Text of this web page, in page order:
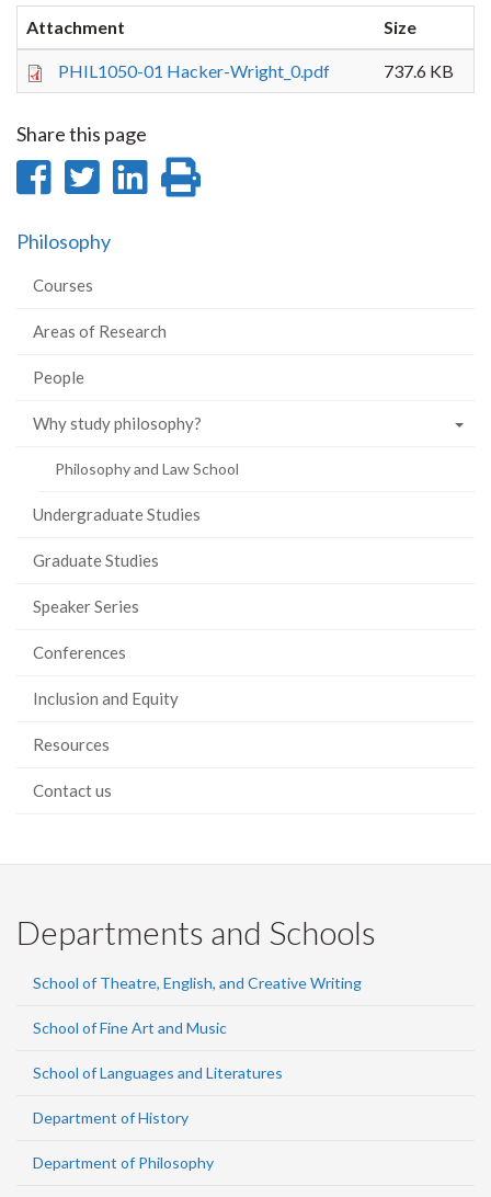
Attachment Size
PHIL1050-01 Hacker-Wright_0.pdf 737.6 KB
Share this page
Share
Facebook
Share
Twitter
Share
Philosophy
Courses
Areas of Research
People
Why study philosophy?
Philosophy and Law School
Undergraduate Studies
Graduate Studies
Speaker Series
Conferences
Inclusion and Equity
Resources
Contact us
Departments and Schools
School of Theatre, English, and Creative Writing
School of Fine Art and Music
School of Languages and Literatures
Department of History
Department of Philosophy